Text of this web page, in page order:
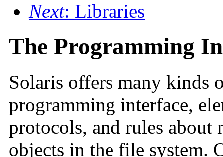
Next: Libraries
The Programming
Solaris offers many kinds
programming interface,
protocols, and rules about
objects in the file system.